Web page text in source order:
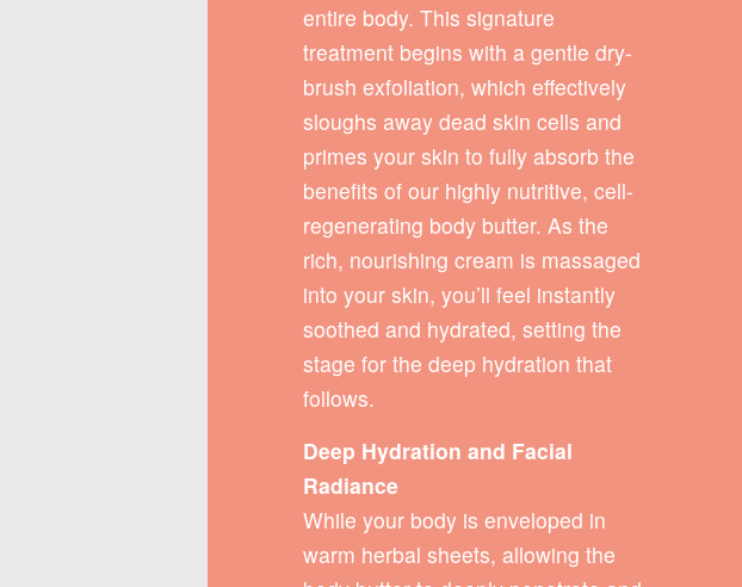
entire body. This signature
treatment begins with a gentle dry-
brush exfoliation, which effectively
sloughs away dead skin cells and
primes your skin to fully absorb the
benefits of our highly nutritive, cell-
regenerating body butter. As the
rich, nourishing cream is massaged
into your skin, you’ll feel instantly
soothed and hydrated, setting the
stage for the deep hydration that
follows.
Deep Hydration and Facial
Radiance
While your body is enveloped in
warm herbal sheets, allowing the